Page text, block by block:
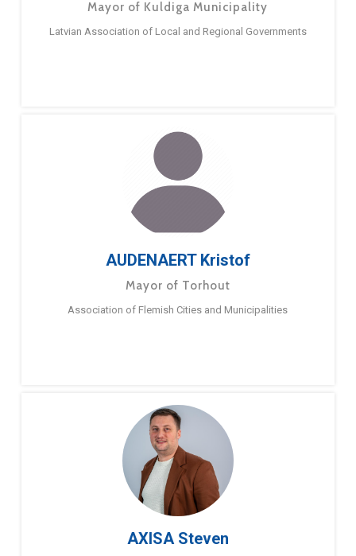
Mayor of Kuldiga Municipality
Latvian Association of Local and Regional Governments
AUDENAERT Kristof
Mayor of Torhout
Association of Flemish Cities and Municipalities
AXISA Steven